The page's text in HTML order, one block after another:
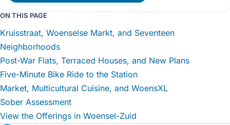
ON THIS PAGE
Kruisstraat, Woenselse Markt, and Seventeen
Neighborhoods
Post-War Flats, Terraced Houses, and New Plans
Five-Minute Bike Ride to the Station
Market, Multicultural Cuisine, and WoensXL
Sober Assessment
View the Offerings in Woensel-Zuid